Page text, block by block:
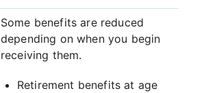
Some benefits are reduced
depending on when you begin
receiving them.
Retirement benefits at age